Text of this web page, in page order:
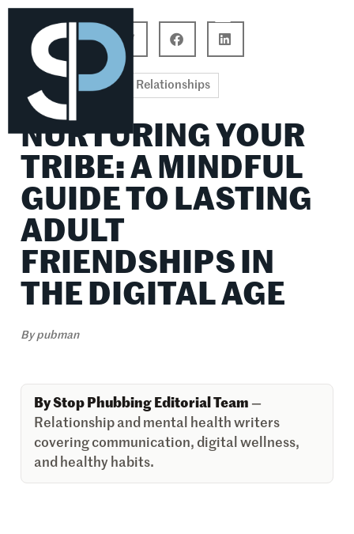
Relationships
NURTURING YOUR
TRIBE: A MINDFUL
GUIDE TO LASTING
ADULT
FRIENDSHIPS IN
THE DIGITAL AGE
Bypubman
By Stop Phubbing Editorial Team —
Relationship and mental health writers
covering communication, digital wellness,
and healthy habits.